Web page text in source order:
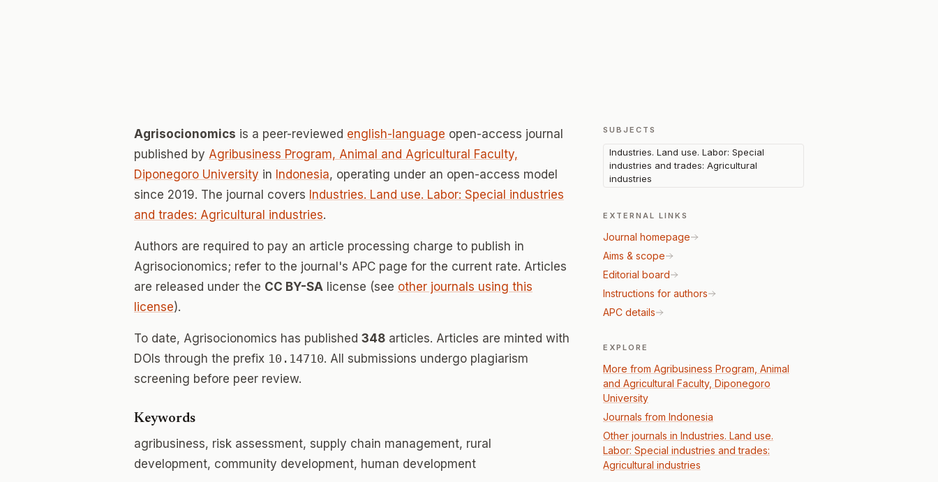
Agrisocionomics is a peer-reviewed english-language open-access journal
published by Agribusiness Program, Animal and Agricultural Faculty,
Diponegoro University in Indonesia, operating under an open-access model
since 2019. The journal covers Industries. Land use. Labor: Special industries
and trades: Agricultural industries.
Authors are required to pay an article processing charge to publish in
Agrisocionomics; refer to the journal's APC page for the current rate. Articles
are released under the CC BY-SA license (see other journals using this
license).
To date, Agrisocionomics has published 348 articles. Articles are minted with
DOIs through the prefix 10.14710. All submissions undergo plagiarism
screening before peer review.
Keywords
agribusiness, risk assessment, supply chain management, rural
development, community development, human development
SUBJECTS
Industries. Land use. Labor: Special
industries and trades: Agricultural
industries
EXTERNAL LINKS
Journal homepage
Aims & scope
Editorial board
Instructions for authors
APC details
EXPLORE
More from Agribusiness Program, Animal
and Agricultural Faculty, Diponegoro
University
Journals from Indonesia
Other journals in Industries. Land use.
Labor: Special industries and trades:
Agricultural industries